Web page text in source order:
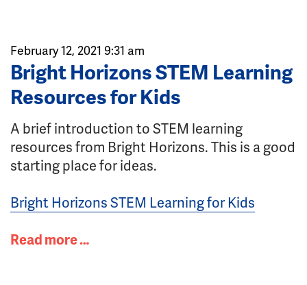
February 12, 2021 9:31 am
Bright Horizons STEM Learning
Resources for Kids
A brief introduction to STEM learning
resources from Bright Horizons. This is a good
starting place for ideas.
Bright Horizons STEM Learning for Kids
Read more …